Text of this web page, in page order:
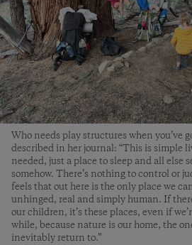
Who needs play structures when you’ve
described in her journal: “This is simple
needed, just a place to sleep and all else
somehow. There’s nothing to control or
feels that out here is the only place we
unhinged, real and simply human. If
our children, it’s these places, even if
while, because nature is our home, the
inevitably return to.”